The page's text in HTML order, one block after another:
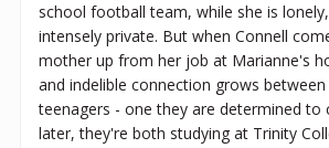
school football team, while she is
intensely private. But when Connell
mother up from her job at Marianne's
and indelible connection grows
teenagers - one they are determined to
later, they're both studying at Trinity